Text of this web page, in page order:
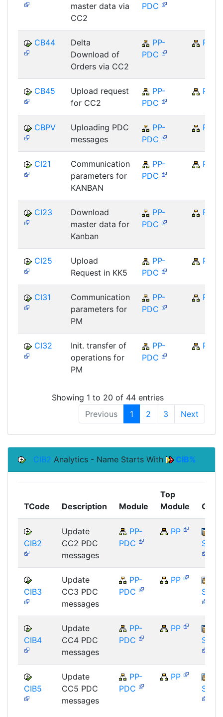
master data via
CC2
PDC
CB44
Delta
Download of
Orders via CC2
PP-
PDC
PP
CB45
Upload request
for CC2
PP-
PDC
PP
CBPV
Uploading PDC
messages
PP-
PDC
PP
CI21
Communication
parameters for
KANBAN
PP-
PDC
PP
CI23
Download
master data for
Kanban
PP-
PDC
PP
CI25
Upload
Request in KK5
PP-
PDC
PP
CI31
Communication
parameters for
PM
PP-
PDC
PP
CI32
Init. transfer of
operations for
PM
PP-
PDC
PP
Showing 1 to 20 of 44 entries
Previous
1 2 3 Next
CIB2 Analytics - Name Starts With CIB%
TCode Description Module
Top
Module
CIB2
Update
CC2 PDC
messages
PP-
PDC
PP
CIB3
Update
CC3 PDC
messages
PP-
PDC
PP
CIB4
Update
CC4 PDC
messages
PP-
PDC
PP
CIB5
Update
CC5 PDC
messages
PP-
PDC
PP